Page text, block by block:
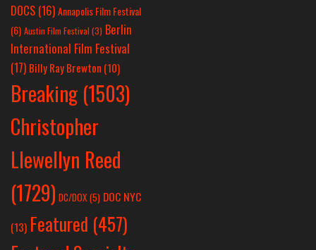
DOCS (16)Annapolis Film Festival
(6) Austin Film Festival (3) Berlin
International Film Festival
(17) Billy Ray Brewton (10)
Breaking (1503)
Christopher
Llewellyn Reed
(1729) DC/DOX (5) DOC NYC
(13) Featured (457)